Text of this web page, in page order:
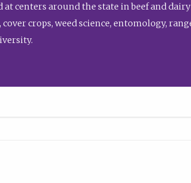
centers around the state in beef and
crops, weed science, entomology,